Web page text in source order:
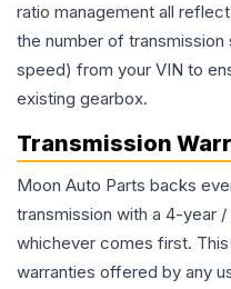
ratio management all
the number of
speed) from your VIN to
existing gearbox.
Transmission
Moon Auto Parts backs
transmission with a 4-year
whichever comes first.
warranties offered by any